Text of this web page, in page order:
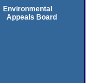
Environmental
Appeals Board